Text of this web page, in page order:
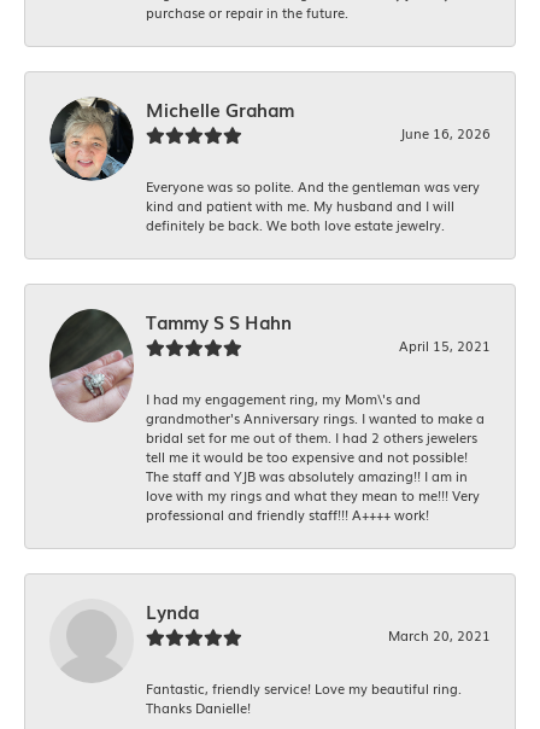
purchase or repair in the future.
Michelle Graham
June 16, 2026
Everyone was so polite. And the gentleman was very
kind and patient with me. My husband and I will
definitely be back. We both love estate jewelry.
Tammy S S Hahn
April 15, 2021
I had my engagement ring, my Mom\'s and
grandmother's Anniversary rings. I wanted to make a
bridal set for me out of them. I had 2 others jewelers
tell me it would be too expensive and not possible!
The staff and YJB was absolutely amazing!! I am in
love with my rings and what they mean to me!!! Very
professional and friendly staff!!! A++++ work!
Lynda
March 20, 2021
Fantastic, friendly service! Love my beautiful ring.
Thanks Danielle!